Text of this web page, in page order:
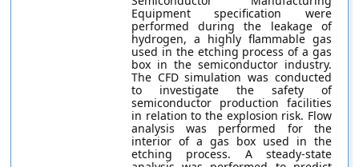
Equipment specification were
performed during the leakage of
hydrogen, a highly flammable gas
used in the etching process of a gas
box in the semiconductor industry.
The CFD simulation was conducted
to investigate the safety of
semiconductor production facilities
in relation to the explosion risk. Flow
analysis was performed for the
interior of a gas box used in the
etching process. A steady-state